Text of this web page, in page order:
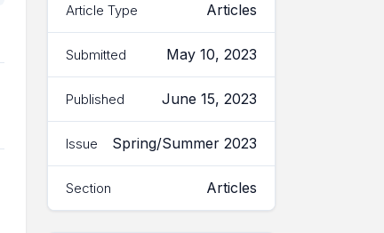
Article Type Articles
Submitted May 10, 2023
Published June 15, 2023
Issue Spring/Summer 2023
Section Articles